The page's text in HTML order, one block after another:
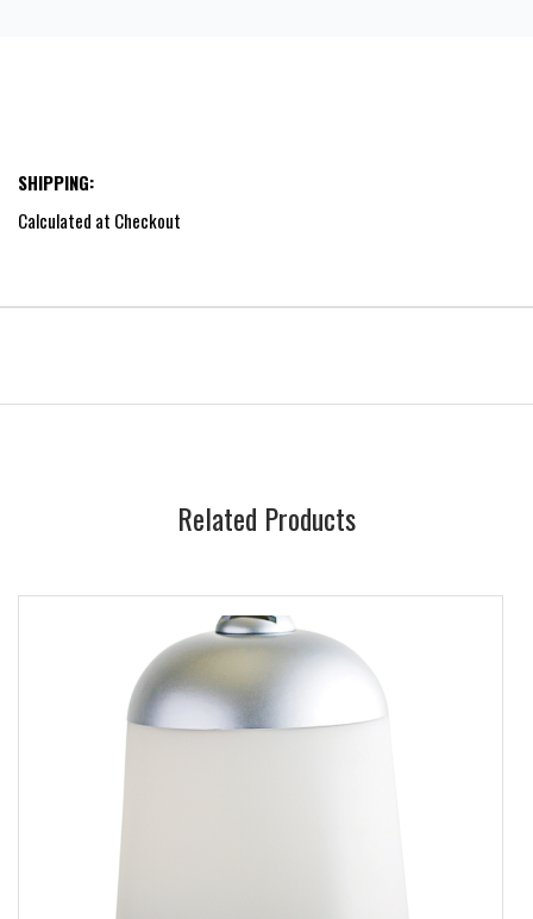
SHIPPING:
Calculated at Checkout
Related Products